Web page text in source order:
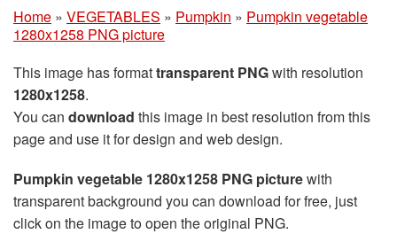
Home » VEGETABLES » Pumpkin » Pumpkin vegetable
1280x1258 PNG picture
This image has formattransparent PNGwith resolution
1280x1258.
You can download this image in best resolution from this
page and use it for design and web design.
Pumpkin vegetable 1280x1258 PNG picturewith
transparent background you can download for free, just
click on the image to open the original PNG.